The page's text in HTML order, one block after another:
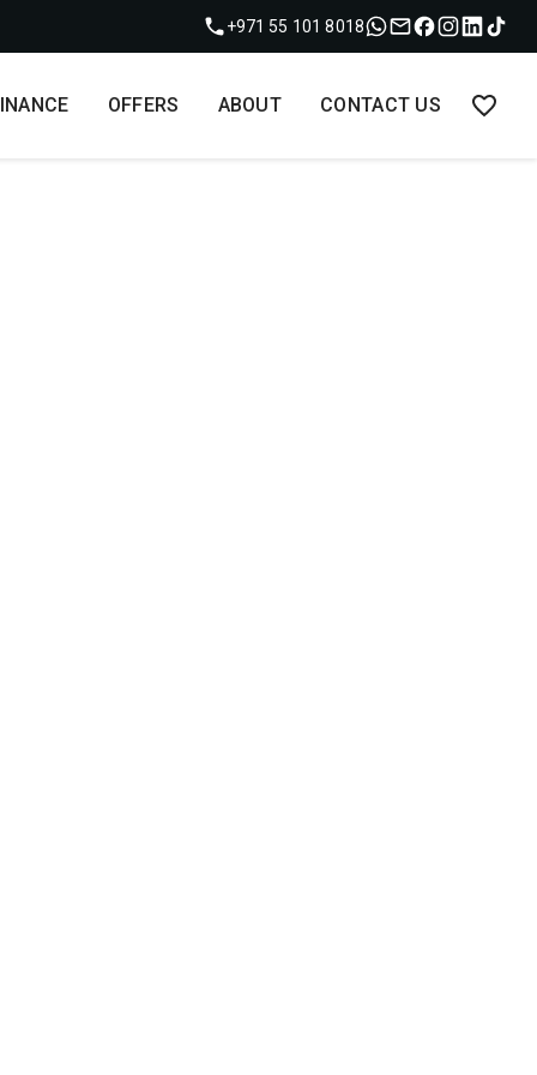
+971 55 101 8018
OFFERS ABOUT CONTACT US